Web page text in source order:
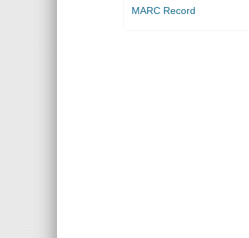
MARC Record